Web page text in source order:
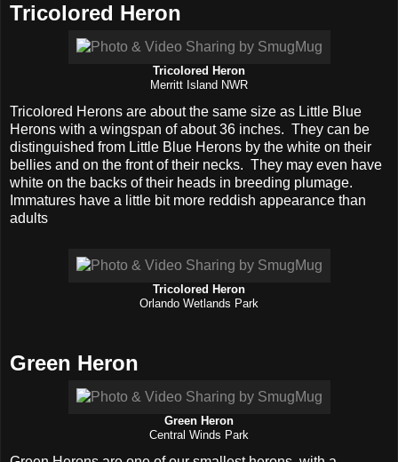
Tricolored Heron
Tricolored Heron
Merritt Island NWR
Tricolored Herons are about the same size as Little Blue
Herons with a wingspan of about 36 inches. They can be
distinguished from Little Blue Herons by the white on their
bellies and on the front of their necks. They may even have
white on the backs of their heads in breeding plumage.
Immatures have a little bit more reddish appearance than
adults
Tricolored Heron
Orlando Wetlands Park
Green Heron
Green Heron
Central Winds Park